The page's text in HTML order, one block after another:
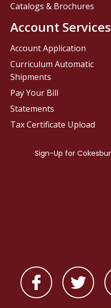
Catalogs & Brochures
Account Services
Account Application
Curriculum Automatic
Shipments
Pay Your Bill
Statements
Tax Certificate Upload